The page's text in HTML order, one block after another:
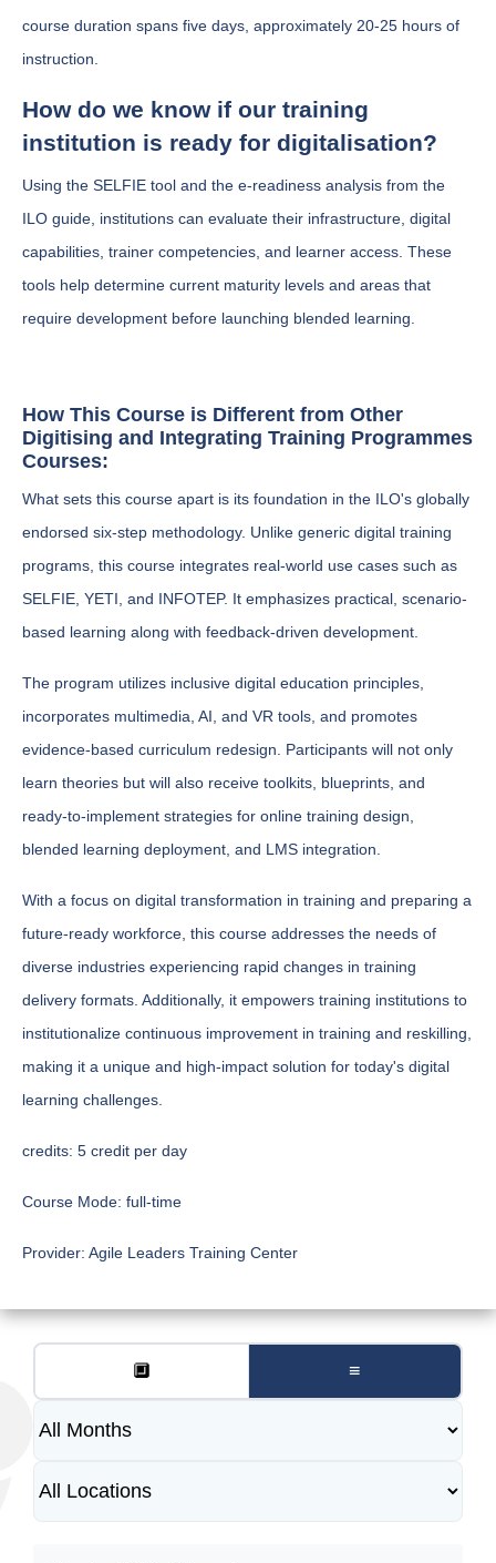
course duration spans five days, approximately 20-25 hours of
instruction.
How do we know if our training
institution is ready for digitalisation?
Using the SELFIE tool and the e-readiness analysis from the
ILO guide, institutions can evaluate their infrastructure, digital
capabilities, trainer competencies, and learner access. These
tools help determine current maturity levels and areas that
require development before launching blended learning.
How This Course is Different from Other
Digitising and Integrating Training Programmes
Courses:
What sets this course apart is its foundation in the ILO's globally
endorsed six-step methodology. Unlike generic digital training
programs, this course integrates real-world use cases such as
SELFIE, YETI, and INFOTEP. It emphasizes practical, scenario-
based learning along with feedback-driven development.
The program utilizes inclusive digital education principles,
incorporates multimedia, AI, and VR tools, and promotes
evidence-based curriculum redesign. Participants will not only
learn theories but will also receive toolkits, blueprints, and
ready-to-implement strategies for online training design,
blended learning deployment, and LMS integration.
With a focus on digital transformation in training and preparing a
future-ready workforce, this course addresses the needs of
diverse industries experiencing rapid changes in training
delivery formats. Additionally, it empowers training institutions to
institutionalize continuous improvement in training and reskilling,
making it a unique and high-impact solution for today's digital
learning challenges.
credits: 5 credit per day
Course Mode: full-time
Provider: Agile Leaders Training Center
🔲 ≡